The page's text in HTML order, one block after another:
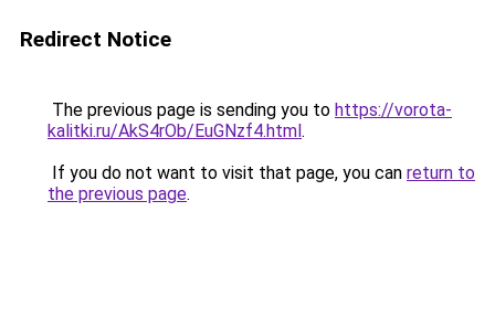
Redirect Notice
The previous page is sending you to https://vorota-
kalitki.ru/AkS4rOb/EuGNzf4.html.
If you do not want to visit that page, you can return to
the previous page.